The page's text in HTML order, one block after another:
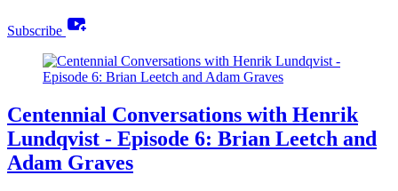
Subscribe youtube_activity
Centennial Conversations with Henrik
Lundqvist - Episode 6: Brian Leetch and
Adam Graves